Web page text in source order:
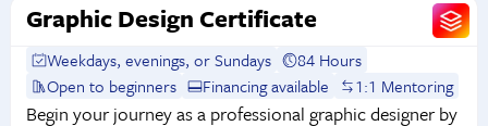
Graphic Design Certificate
Weekdays, evenings, or Sundays
84 Hours
Open to beginners
Financing available 1:1 Mentoring
Begin your journey as a professional graphic designer by